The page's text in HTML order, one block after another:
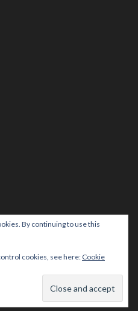
By continuing to use this
cookies, see here: Cookie